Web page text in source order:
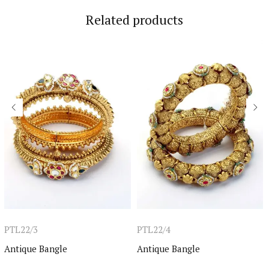
Related products
PTL22/3
Antique Bangle
PTL22/4
Antique Bangle